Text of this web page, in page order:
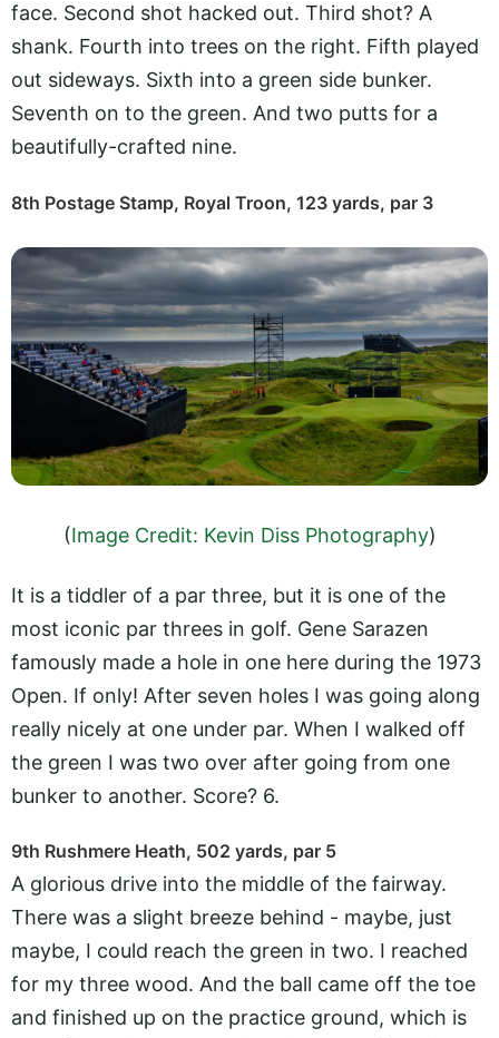
face. Second shot hacked out. Third shot? A
shank. Fourth into trees on the right. Fifth played
out sideways. Sixth into a green side bunker.
Seventh on to the green. And two putts for a
beautifully-crafted nine.
8th Postage Stamp, Royal Troon, 123 yards, par 3
(Image Credit: Kevin Diss Photography)
It is a tiddler of a par three, but it is one of the
most iconic par threes in golf. Gene Sarazen
famously made a hole in one here during the 1973
Open. If only! After seven holes I was going along
really nicely at one under par. When I walked off
the green I was two over after going from one
bunker to another. Score? 6.
9th Rushmere Heath, 502 yards, par 5
A glorious drive into the middle of the fairway.
There was a slight breeze behind - maybe, just
maybe, I could reach the green in two. I reached
for my three wood. And the ball came off the toe
and finished up on the practice ground, which is